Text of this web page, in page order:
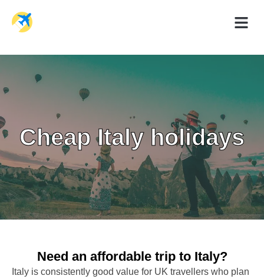
CheapItaly holidays
Need an affordable trip to Italy?
Italy is consistently good value for UK travellers who plan